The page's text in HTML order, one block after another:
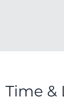
Time &